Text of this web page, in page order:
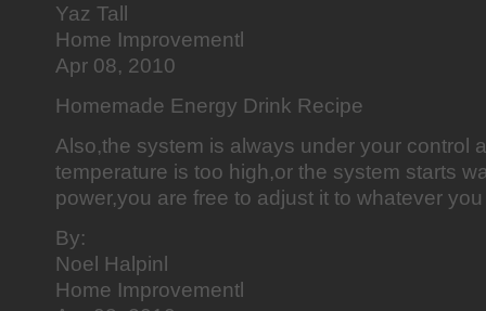
Yaz Tall
Home Improvementl
Apr 08, 2010
Homemade Energy Drink Recipe
Also,the system is always under your control
temperature is too high,or the system starts
power,you are free to adjust it to whatever
By:
Noel Halpinl
Home Improvementl